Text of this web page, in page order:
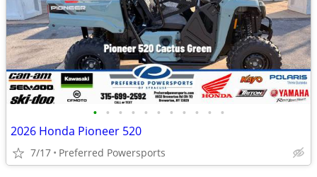
• • • • • • • • • • •
2026 Honda Pioneer 520
7/17 Preferred Powersports